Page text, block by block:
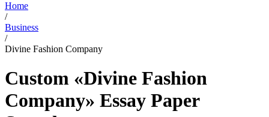
Home
/
Business
/
Divine Fashion Company
Custom «Divine Fashion
Company» Essay Paper